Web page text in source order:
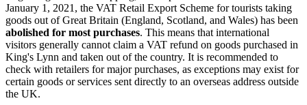
January 1, 2021, the VAT Retail Export Scheme for tourists taking
goods out of Great Britain (England, Scotland, and Wales) has been
abolished for most purchases. This means that international
visitors generally cannot claim a VAT refund on goods purchased in
King's Lynn and taken out of the country. It is recommended to
check with retailers for major purchases, as exceptions may exist for
certain goods or services sent directly to an overseas address outside
the UK.